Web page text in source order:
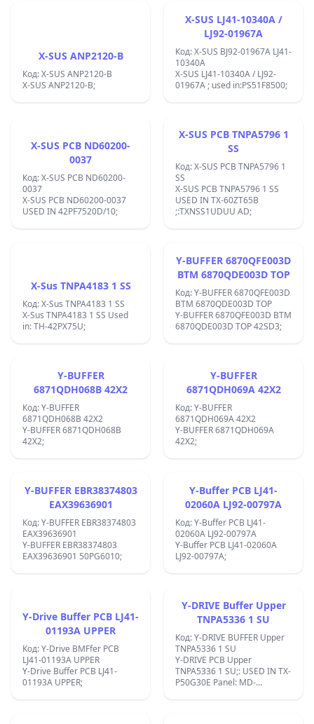
X-SUS ANP2120-B
Код: X-SUS ANP2120-B
X-SUS ANP2120-B;
X-SUS LJ41-10340A /
LJ92-01967A
Код: X-SUS BJ92-01967A LJ41-
10340A
X-SUS LJ41-10340A / LJ92-
01967A ; used in:PS51F8500;
X-SUS PCB ND60200-
0037
Код: X-SUS PCB ND60200-
0037
X-SUS PCB ND60200-0037
USED IN 42PF7520D/10;
X-SUS PCB TNPA5796 1
SS
Код: X-SUS PCB TNPA5796 1
SS
X-SUS PCB TNPA5796 1 SS
USED IN TX-60ZT65B
;:TXNSS1UDUU AD;
X-Sus TNPA4183 1 SS
Код: X-Sus TNPA4183 1 SS
X-Sus TNPA4183 1 SS Used
in: TH-42PX75U;
Y-BUFFER 6870QFE003D
BTM 6870QDE003D TOP
Код: Y-BUFFER 6870QFE003D
BTM 6870QDE003D TOP
Y-BUFFER 6870QFE003D BTM
6870QDE003D TOP 42SD3;
Y-BUFFER
6871QDH068B 42X2
Код: Y-BUFFER
6871QDH068B 42X2
Y-BUFFER 6871QDH068B
42X2;
Y-BUFFER
6871QDH069A 42X2
Код: Y-BUFFER
6871QDH069A 42X2
Y-BUFFER 6871QDH069A
42X2;
Y-BUFFER EBR38374803
EAX39636901
Код: Y-BUFFER EBR38374803
EAX39636901
Y-BUFFER EBR38374803
EAX39636901 50PG6010;
Y-Buffer PCB LJ41-
02060A LJ92-00797A
Код: Y-Buffer PCB LJ41-
02060A LJ92-00797A
Y-Buffer PCB LJ41-02060A
LJ92-00797A;
Y-Drive Buffer PCB LJ41-
01193A UPPER
Код: Y-Drive BMFfer PCB
LJ41-01193A UPPER
Y-Drive Buffer PCB LJ41-
01193A UPPER;
Y-DRIVE Buffer Upper
TNPA5336 1 SU
Код: Y-DRIVE BUFFER Upper
TNPA5336 1 SU
Y-DRIVE PCB Upper
TNPA5336 1 SU;: USED IN TX-
P50G30E Panel: MD-